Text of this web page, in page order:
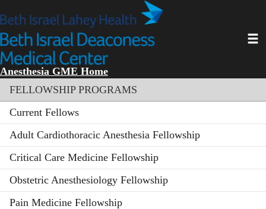
to
main
content
Anesthesia GME Home
Section menu
FELLOWSHIP PROGRAMS
Current Fellows
Adult Cardiothoracic Anesthesia Fellowship
Critical Care Medicine Fellowship
Obstetric Anesthesiology Fellowship
Pain Medicine Fellowship